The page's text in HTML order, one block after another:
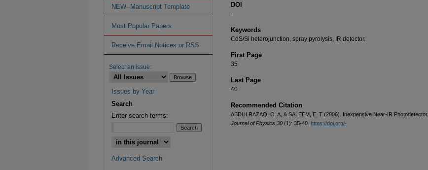
DOI
-
Keywords
CdS/Si heterojunction, spray pyrolysis, IR detector.
First Page
35
Last Page
40
Recommended Citation
ABDULRAZAQ, O. A, & SALEEM, E. T (2006). Inexpensive Near-IR Photodetector.
Journal of Physics 30 (1): 35-40. https://doi.org/-
NEW--Manuscript Template
Most Popular Papers
Receive Email Notices or RSS
Select an issue:
Issues by Year
Search
Enter search terms:
Advanced Search